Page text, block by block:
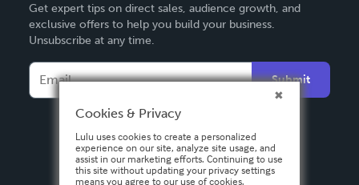
Deutsch
Français
Italiano
Español
Get expert tips on direct sales, audience growth, and
exclusive offers to help you build your business.
Unsubscribe at any time.
Submit
Cookies & Privacy
Lulu uses cookies to create a personalized
experience on our site, analyze site usage, and
assist in our marketing efforts. Continuing to use
this site without updating your privacy settings
means you agree to our use of cookies.